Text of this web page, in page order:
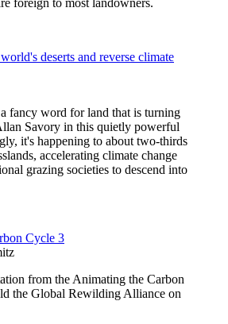
deserts and reverse climate
fancy word for land that is turning
Savory in this quietly powerful
it's happening to about two-thirds
accelerating climate change
grazing societies to descend into
Cycle 3
from the Animating the Carbon
the Global Rewilding Alliance on